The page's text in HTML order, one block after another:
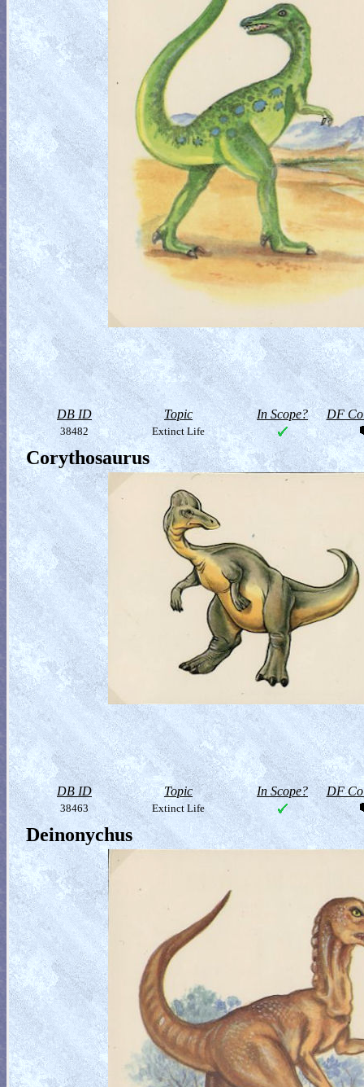
DB ID Topic In Scope? DF
38482 Extinct Life
Corythosaurus
DB ID Topic In Scope? DF
38463 Extinct Life
Deinonychus